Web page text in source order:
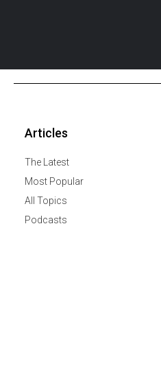
Articles
The Latest
Most Popular
All Topics
Podcasts